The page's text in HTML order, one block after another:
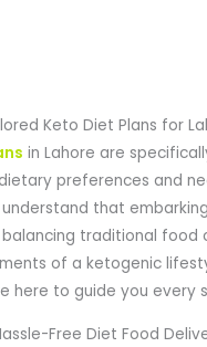
Keto Diet Plans for
in Lahore are
preferences and
that
balancing traditional food
of a ketogenic
here to guide you every
Free Diet Food